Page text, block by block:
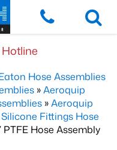
Hose Assemblies
»Aeroquip
»Aeroquip
Fittings Hose
Hose Assembly